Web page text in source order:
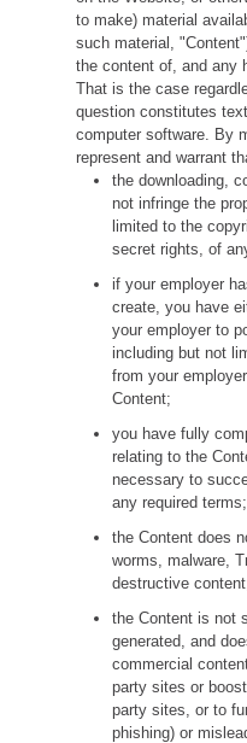
to make) material
such material,
the content of, and any
That is the case
question constitutes
computer software. By
represent and warrant
the downloading,
not infringe the
limited to the
secret rights, of
if your employer
create, you have
your employer to
including but not
from your
Content;
you have fully
relating to the
necessary to
any required terms;
the Content does
worms, malware,
destructive
the Content is not
generated, and
commercial
party sites or
party sites, or to
phishing) or